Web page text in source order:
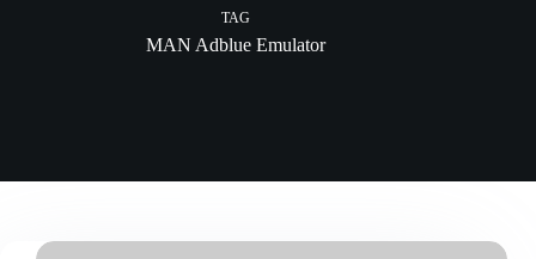
TAG
MAN Adblue Emulator